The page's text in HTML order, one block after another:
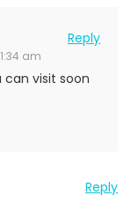
am
Reply
can visit soon
Reply